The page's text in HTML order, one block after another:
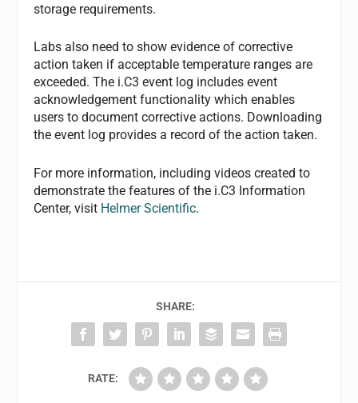
storage requirements.
Labs also need to show evidence of corrective
action taken if acceptable temperature ranges are
exceeded. The i.C3 event log includes event
acknowledgement functionality which enables
users to document corrective actions. Downloading
the event log provides a record of the action taken.
For more information, including videos created to
demonstrate the features of the i.C3 Information
Center, visit Helmer Scientific.
SHARE:
RATE: